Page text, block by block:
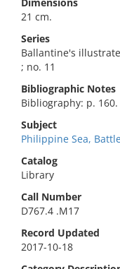
21 cm.
Series
Ballantine's
; no. 11
Bibliographic Notes
Bibliography: p. 160.
Subject
Philippine Sea,
Catalog
Library
Call Number
D767.4 .M17
Record Updated
2017-10-18